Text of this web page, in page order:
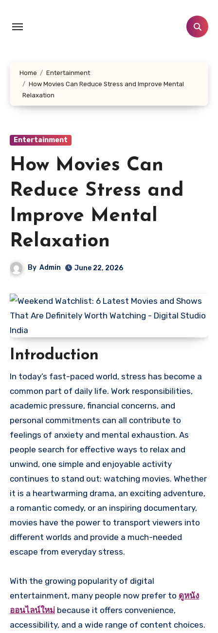
content
Home
Entertainment
How Movies Can Reduce Stress and Improve Mental
Relaxation
Entertainment
How Movies Can
Reduce Stress and
Improve Mental
Relaxation
By Admin June 22, 2026
Introduction
In today’s fast-paced world, stress has become a
common part of daily life. Work responsibilities,
academic pressure, financial concerns, and
personal commitments can all contribute to
feelings of anxiety and mental exhaustion. As
people search for effective ways to relax and
unwind, one simple and enjoyable activity
continues to stand out: watching movies. Whether
it is a heartwarming drama, an exciting adventure,
a romantic comedy, or an inspiring documentary,
movies have the power to transport viewers into
different worlds and provide a much-needed
escape from everyday stress.
With the growing popularity of digital
entertainment, many people now prefer to ดูหนัง
ออนไลน์ใหม่ because it offers convenience,
accessibility, and a wide range of content choices.